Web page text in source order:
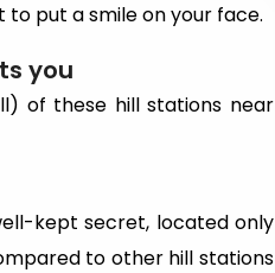
to put a smile on your face.
you
of these hill stations near
kept secret, located only
to other hill stations